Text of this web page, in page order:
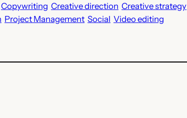
Copywriting Creative direction Creative strategy
Project Management Social Video editing